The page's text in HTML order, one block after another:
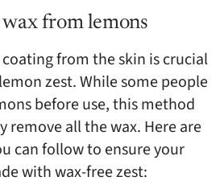
from lemons
from the skin is crucial
zest. While some people
before use, this method
remove all the wax. Here are
can follow to ensure your
with wax-free zest: